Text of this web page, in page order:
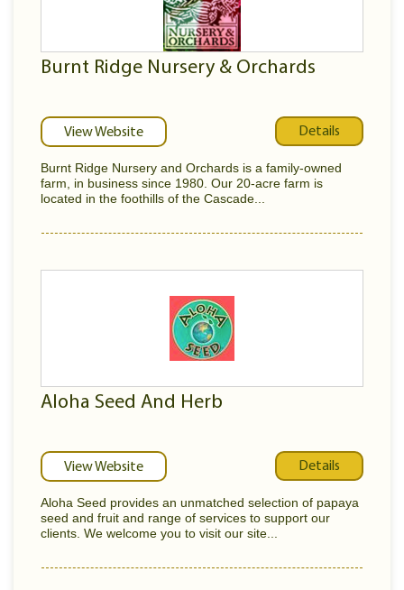
Burnt Ridge Nursery & Orchards
View Website Details
Burnt Ridge Nursery and Orchards is a family-owned
farm, in business since 1980. Our 20-acre farm is
located in the foothills of the Cascade...
Aloha Seed And Herb
View Website Details
Aloha Seed provides an unmatched selection of papaya
seed and fruit and range of services to support our
clients. We welcome you to visit our site...